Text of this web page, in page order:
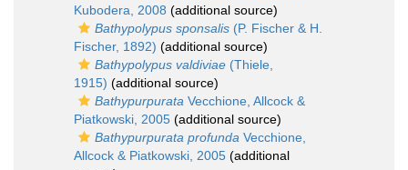
Kubodera, 2008 (additional source)
Bathypolypus sponsalis (P. Fischer & H.
Fischer, 1892) (additional source)
Bathypolypus valdiviae (Thiele,
1915) (additional source)
Bathypurpurata Vecchione, Allcock &
Piatkowski, 2005 (additional source)
Bathypurpurata profunda Vecchione,
Allcock & Piatkowski, 2005 (additional